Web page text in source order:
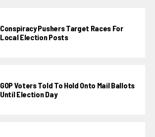
Conspiracy Pushers Target Races For
Local Election Posts
GOP Voters Told To Hold Onto Mail Ballots
Until Election Day